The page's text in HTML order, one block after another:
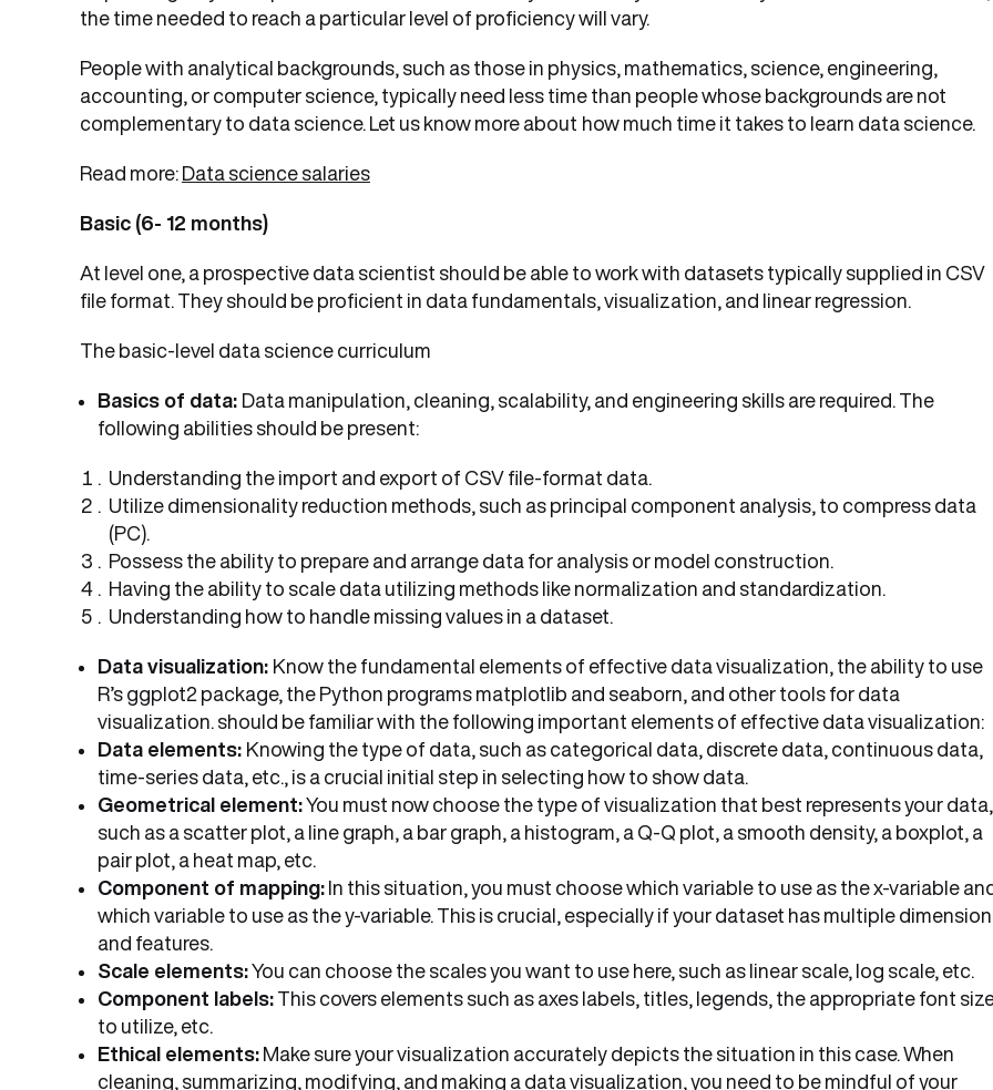
the time needed to reach a particular level of proficiency will vary.
People with analytical backgrounds, such as those in physics, mathematics, science, engineering,
accounting, or computer science, typically need less time than people whose backgrounds are not
complementary to data science. Let us know more about how much time it takes to learn data science.
Read more: Data science salaries
Basic (6- 12 months)
At level one, a prospective data scientist should be able to work with datasets typically supplied in CSV
file format. They should be proficient in data fundamentals, visualization, and linear regression.
The basic-level data science curriculum
Basics of data: Data manipulation, cleaning, scalability, and engineering skills are required. The
following abilities should be present:
Understanding the import and export of CSV file-format data.
Utilize dimensionality reduction methods, such as principal component analysis, to compress data
(PC).
Possess the ability to prepare and arrange data for analysis or model construction.
Having the ability to scale data utilizing methods like normalization and standardization.
Understanding how to handle missing values in a dataset.
Data visualization: Know the fundamental elements of effective data visualization, the ability to use
R’s ggplot2 package, the Python programs matplotlib and seaborn, and other tools for data
visualization. should be familiar with the following important elements of effective data visualization:
Data elements: Knowing the type of data, such as categorical data, discrete data, continuous data,
time-series data, etc., is a crucial initial step in selecting how to show data.
Geometrical element:You must now choose the type of visualization that best represents your data,
such as a scatter plot, a line graph, a bar graph, a histogram, a Q-Q plot, a smooth density, a boxplot, a
pair plot, a heat map, etc.
Component of mapping: In this situation, you must choose which variable to use as the x-variable
which variable to use as the y-variable. This is crucial, especially if your dataset has multiple
and features.
Scale elements:You can choose the scales you want to use here, such as linear scale, log scale, etc.
Component labels: This covers elements such as axes labels, titles, legends, the appropriate font
to utilize, etc.
Ethical elements: Make sure your visualization accurately depicts the situation in this case. When
cleaning, summarizing, modifying, and making a data visualization, you need to be mindful of your